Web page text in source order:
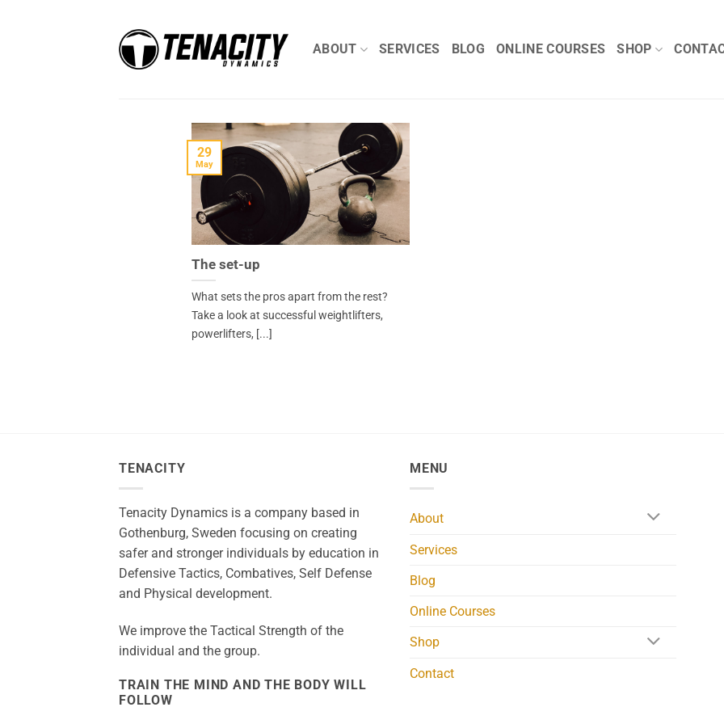
ABOUT SERVICES BLOG ONLINE COURSES SHOP
The set-up
What sets the pros apart from the rest?
Take a look at successful weightlifters,
powerlifters, [...]
29
May
TENACITY
Tenacity Dynamics is a company based in
Gothenburg, Sweden focusing on creating
safer and stronger individuals by education in
Defensive Tactics, Combatives, Self Defense
and Physical development.
We improve the Tactical Strength of the
individual and the group.
TRAIN THE MIND AND THE BODY WILL
FOLLOW
MENU
About
Services
Blog
Online Courses
Shop
Contact